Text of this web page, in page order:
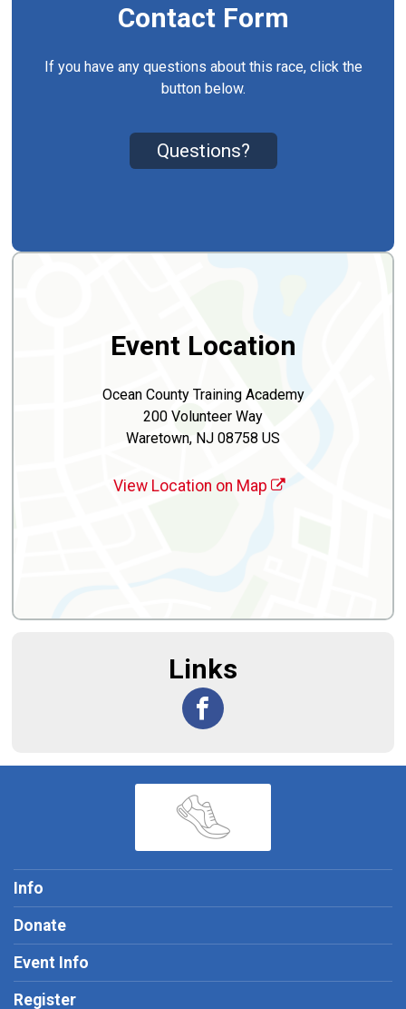
Contact Form
If you have any questions about this race, click the
button below.
Questions?
Event Location
Ocean County Training Academy
200 Volunteer Way
Waretown, NJ 08758 US
View Location on Map
Links
Info
Donate
Event Info
Register